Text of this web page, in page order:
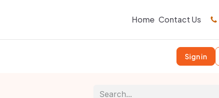
Home Contact Us
Sign in